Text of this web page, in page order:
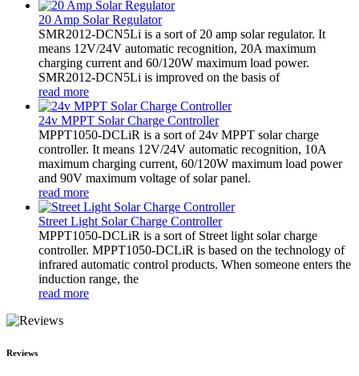
20 Amp Solar Regulator
SMR2012-DCN5Li is a sort of 20 amp solar regulator. It
means 12V/24V automatic recognition, 20A maximum
charging current and 60/120W maximum load power.
SMR2012-DCN5Li is improved on the basis of
read more
24v MPPT Solar Charge Controller
MPPT1050-DCLiR is a sort of 24v MPPT solar charge
controller. It means 12V/24V automatic recognition, 10A
maximum charging current, 60/120W maximum load power
and 90V maximum voltage of solar panel.
read more
Street Light Solar Charge Controller
MPPT1050-DCLiR is a sort of Street light solar charge
controller. MPPT1050-DCLiR is based on the technology of
infrared automatic control products. When someone enters the
induction range, the
read more
Reviews